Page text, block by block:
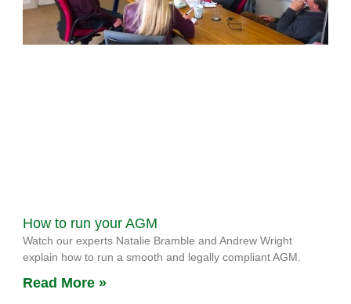
How to run your AGM
Watch our experts Natalie Bramble and Andrew Wright
explain how to run a smooth and legally compliant AGM.
Read More »